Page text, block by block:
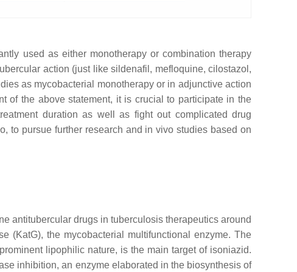
used as either monotherapy or combination therapy
action (just like sildenafil, mefloquine, cilostazol,
as mycobacterial monotherapy or in adjunctive action
of the above statement, it is crucial to participate in the
duration as well as fight out complicated drug
to pursue further research and in vivo studies based on
antitubercular drugs in tuberculosis therapeutics around
(KatG), the mycobacterial multifunctional enzyme. The
lipophilic nature, is the main target of isoniazid.
inhibition, an enzyme elaborated in the biosynthesis of